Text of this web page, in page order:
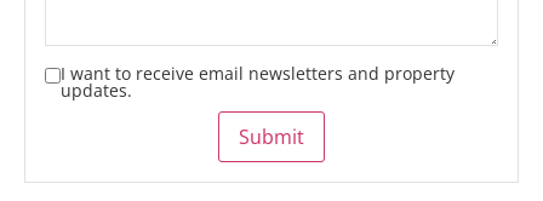
I want to receive email newsletters and property
updates.
Submit